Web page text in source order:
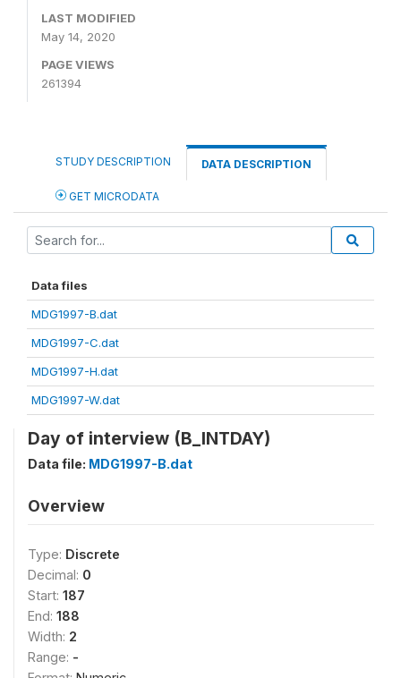
LAST MODIFIED
May 14, 2020
PAGE VIEWS
261394
STUDY DESCRIPTION DATA DESCRIPTION
GET MICRODATA
Data files
MDG1997-B.dat
MDG1997-C.dat
MDG1997-H.dat
MDG1997-W.dat
Day of interview (B_INTDAY)
Data file: MDG1997-B.dat
Overview
Type: Discrete
Decimal: 0
Start: 187
End: 188
Width: 2
Range: -